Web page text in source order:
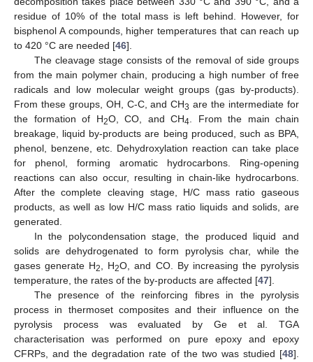
residue of 10% of the total mass is left behind. However, for
bisphenol A compounds, higher temperatures that can reach up
to 420 °C are needed [46].
The cleavage stage consists of the removal of side groups
from the main polymer chain, producing a high number of free
radicals and low molecular weight groups (gas by-products).
From these groups, OH, C-C, and CH3 are the intermediate for
the formation of H2O, CO, and CH4 . From the main chain
breakage, liquid by-products are being produced, such as BPA,
phenol, benzene, etc. Dehydroxylation reaction can take place
for phenol, forming aromatic hydrocarbons. Ring-opening
reactions can also occur, resulting in chain-like hydrocarbons.
After the complete cleaving stage, H/C mass ratio gaseous
products, as well as low H/C mass ratio liquids and solids, are
generated.
In the polycondensation stage, the produced liquid and
solids are dehydrogenated to form pyrolysis char, while the
gases generate H2 , H2O, and CO. By increasing the pyrolysis
temperature, the rates of the by-products are affected [47].
The presence of the reinforcing fibres in the pyrolysis
process in thermoset composites and their influence on the
pyrolysis process was evaluated by Ge et al. TGA
characterisation was performed on pure epoxy and epoxy
CFRPs, and the degradation rate of the two was studied [48].